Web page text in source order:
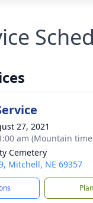
27, 2021
am (Mountain
Cemetery
Mitchell, NE 69357